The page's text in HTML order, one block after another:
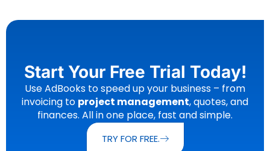
Start Your Free Trial Today!
Use AdBooks to speed up your business – from
invoicing to project management, quotes, and
finances. All in one place, fast and simple.
TRY FOR FREE.